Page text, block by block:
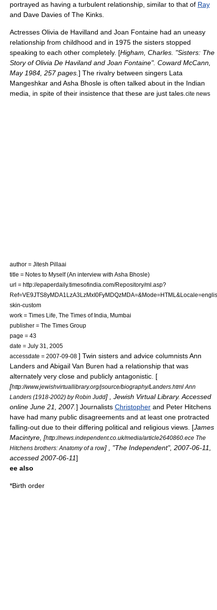
portrayed as having a turbulent relationship, similar to that of Ray
and Dave Davies of The Kinks
Actresses Olivia de Havilland and Joan Fontaine had an uneasy
relationship from childhood and in 1975 the sisters stopped
speaking to each other completely. [Higham, Charles. "Sisters: The
Story of Olivia De Haviland and Joan Fontaine". Coward McCann,
May 1984, 257 pages. ] The rivalry between singers Lata
Mangeshkar and Asha Bhosle is often talked about in the Indian
media, in spite of their insistence that these are just tales. cite news
author = Jitesh Pillaai
title = Notes to Myself (An interview with Asha Bhosle)
url = http://epaperdaily.timesofindia.com/Repository/ml.asp?
skin-custom
work = Times Life, The Times of India
Mumbai
publisher = The Times Group
page = 43
date = July 31, 2005
accessdate = 2007-09-08 ] Twin sisters and advice columnistsAnn
Landers and Abigail Van Buren had a relationship that was
alternately very close and publicly antagonistic. [
[http://www.jewishvirtuallibrary.org/jsource/biography/Landers.html Ann
Landers (1918-2002) by Robin Judd] , Jewish Virtual Library. Accessed
online June 21 2007.] Journalists Christopher and Peter Hitchens
have had many public disagreements and at least one protracted
falling-out due to their differing political and religious views. [James
Macintyre, [http://news.independent.co.uk/media/article2640860.ece The
Hitchens brothers: Anatomy of a row] , "The Independent", 2007-06-11
accessed 2007-06-11]
ee also
*Birth order